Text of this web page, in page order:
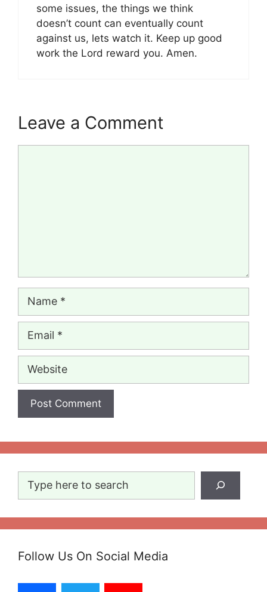
some issues, the things we think
doesn’t count can eventually count
against us, lets watch it. Keep up good
work the Lord reward you. Amen.
Leave a Comment
Website
Follow Us On Social Media